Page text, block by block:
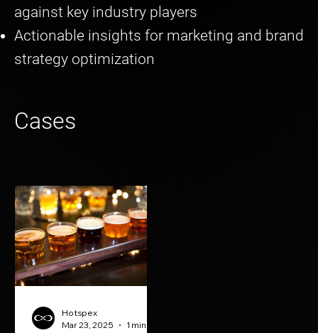
against key industry players
Actionable insights for marketing and brand
strategy optimization
Cases
Hotspex
Mar 23, 2025